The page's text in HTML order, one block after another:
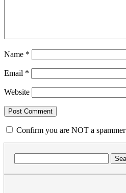
Name *
Email *
Website
Confirm you are NOT a spammer
for: